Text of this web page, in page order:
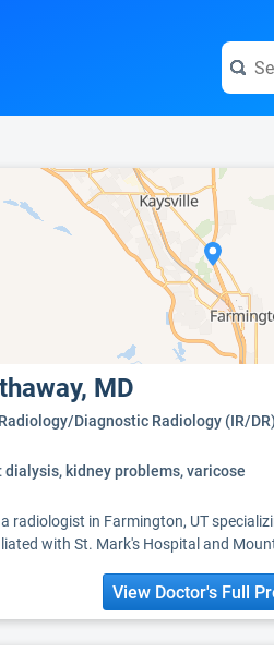
MD
Diagnostic Radiology (IR/DR)
dialysis, kidney problems, varicose
a radiologist in Farmington, UT
with St. Mark's Hospital and
View Doctor's Full